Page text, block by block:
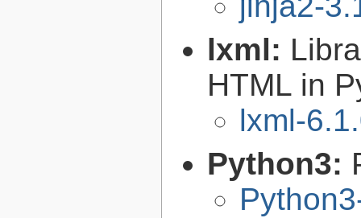
lxml:
HTML in
lxml-
Python3: